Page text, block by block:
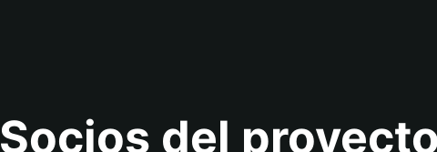
Socios del proyecto